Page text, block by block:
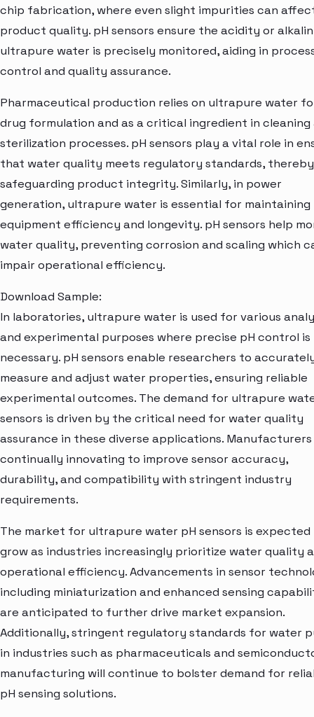
chip fabrication, where even slight impurities can
product quality. pH sensors ensure the acidity or
ultrapure water is precisely monitored, aiding in
control and quality assurance.
Pharmaceutical production relies on ultrapure water
drug formulation and as a critical ingredient in cleaning
sterilization processes. pH sensors play a vital role in
that water quality meets regulatory standards, thereby
safeguarding product integrity. Similarly, in power
generation, ultrapure water is essential for maintaining
equipment efficiency and longevity. pH sensors help
water quality, preventing corrosion and scaling which
impair operational efficiency.
Download Sample:
In laboratories, ultrapure water is used for various
and experimental purposes where precise pH control is
necessary. pH sensors enable researchers to
measure and adjust water properties, ensuring reliable
experimental outcomes. The demand for ultrapure
sensors is driven by the critical need for water quality
assurance in these diverse applications.
continually innovating to improve sensor accuracy,
durability, and compatibility with stringent industry
requirements.
The market for ultrapure water pH sensors is
grow as industries increasingly prioritize water quality
operational efficiency. Advancements in sensor
including miniaturization and enhanced sensing
are anticipated to further drive market expansion.
Additionally, stringent regulatory standards for water
in industries such as pharmaceuticals and
manufacturing will continue to bolster demand for
pH sensing solutions.